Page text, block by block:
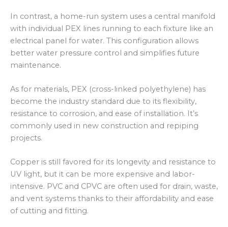
In contrast, a home-run system uses a central manifold
with individual PEX lines running to each fixture like an
electrical panel for water. This configuration allows
better water pressure control and simplifies future
maintenance.
As for materials, PEX (cross-linked polyethylene) has
become the industry standard due to its flexibility,
resistance to corrosion, and ease of installation. It’s
commonly used in new construction and repiping
projects.
Copper is still favored for its longevity and resistance to
UV light, but it can be more expensive and labor-
intensive. PVC and CPVC are often used for drain, waste,
and vent systems thanks to their affordability and ease
of cutting and fitting.